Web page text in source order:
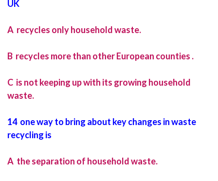
UK
A recycles only household waste.
B recycles more than other European counties .
C is not keeping up with its growing household
waste.
14 one way to bring about key changes in waste
recycling is
A the separation of household waste.